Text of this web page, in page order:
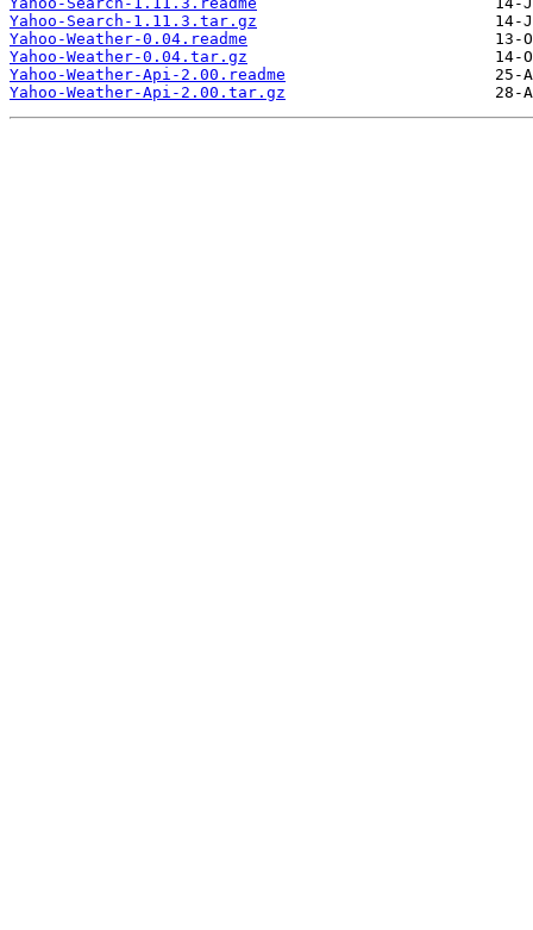
Yahoo-Search-1.11.3.tar.gz
Yahoo-Weather-0.04.readme
Yahoo-Weather-0.04.tar.gz
Yahoo-Weather-Api-2.00.readme
Yahoo-Weather-Api-2.00.tar.gz